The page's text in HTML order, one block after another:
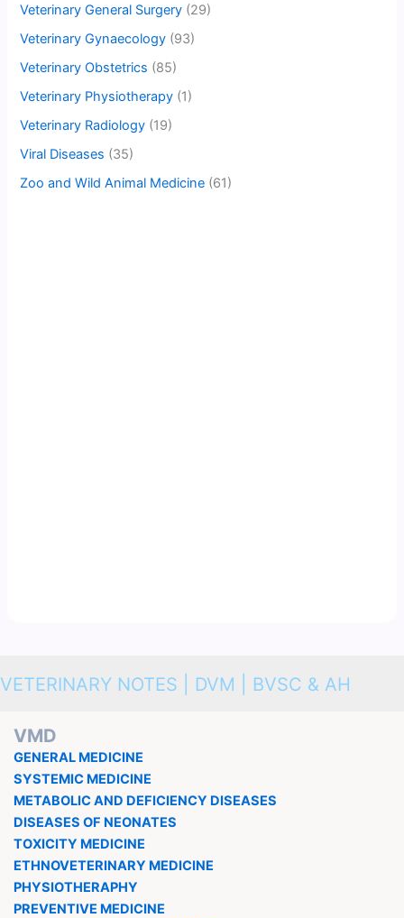
Veterinary General Surgery (29)
Veterinary Gynaecology (93)
Veterinary Obstetrics (85)
Veterinary Physiotherapy (1)
Veterinary Radiology (19)
Viral Diseases (35)
Zoo and Wild Animal Medicine (61)
VETERINARY NOTES | DVM | BVSC & AH
VMD
GENERAL MEDICINE
SYSTEMIC MEDICINE
METABOLIC AND DEFICIENCY DISEASES
DISEASES OF NEONATES
TOXICITY MEDICINE
ETHNOVETERINARY MEDICINE
PHYSIOTHERAPHY
PREVENTIVE MEDICINE